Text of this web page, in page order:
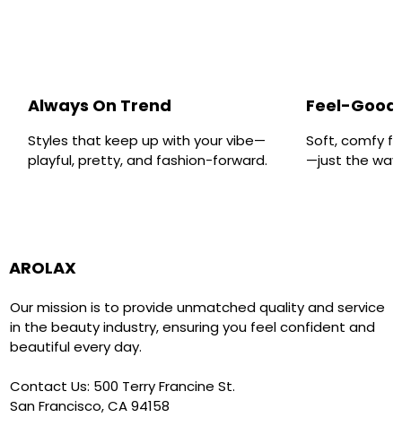
Always On Trend
Styles that keep up with your vibe—
playful, pretty, and fashion-forward.
Feel-
Soft, comfy
—just the way
AROLAX
Our mission is to provide unmatched quality and service
in the beauty industry, ensuring you feel confident and
beautiful every day.
Contact Us: 500 Terry Francine St.
San Francisco, CA 94158